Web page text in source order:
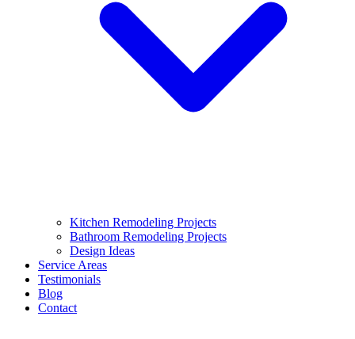
Kitchen Remodeling Projects
Bathroom Remodeling Projects
Design Ideas
Service Areas
Testimonials
Blog
Contact